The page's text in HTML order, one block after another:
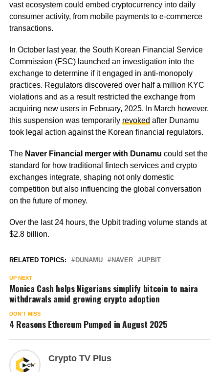
vast ecosystem could embed cryptocurrency into daily
consumer activity, from mobile payments to e-commerce
transactions.
In October last year, the South Korean Financial Service
Commission (FSC) launched an investigation into the
exchange to determine if it engaged in anti-monopoly
practices. Regulators discovered over half a million KYC
violations and as a result restricted the exchange from
acquiring new users in February, 2025. In March however,
this suspension was temporarily revoked after Dunamu
took legal action against the Korean financial regulators.
The Naver Financial merger with Dunamu could set the
standard for how traditional fintech services and crypto
exchanges integrate, shaping not only domestic
competition but also influencing the global conversation
on the future of money.
Over the last 24 hours, the Upbit trading volume stands at
$2.8 billion.
RELATED TOPICS: DUNAMU NAVER UPBIT
UP NEXT
Monica Cash helps Nigerians simplify bitcoin to naira
withdrawals amid growing crypto adoption
DON'T MISS
4 Reasons Ethereum Pumped in August 2025
Crypto TV Plus